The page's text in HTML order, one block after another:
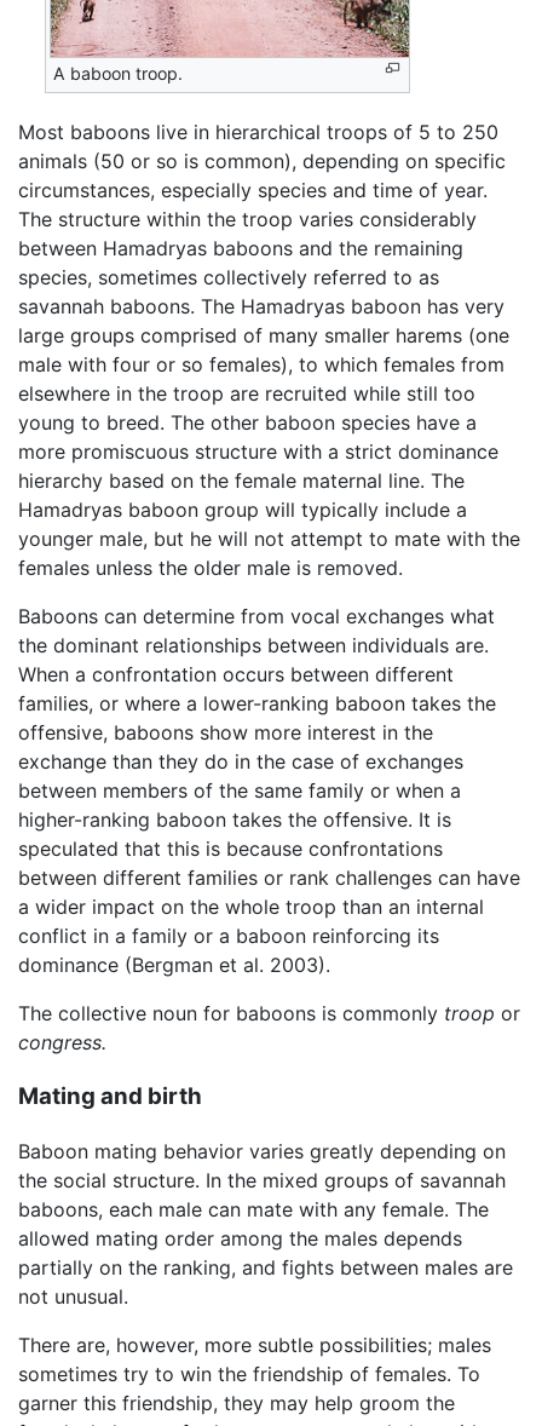
A baboon troop.
Most baboons live in hierarchical troops of 5 to 250
animals (50 or so is common), depending on specific
circumstances, especially species and time of year.
The structure within the troop varies considerably
between Hamadryas baboons and the remaining
species, sometimes collectively referred to as
savannah baboons. The Hamadryas baboon has very
large groups comprised of many smaller harems (one
male with four or so females), to which females from
elsewhere in the troop are recruited while still too
young to breed. The other baboon species have a
more promiscuous structure with a strict dominance
hierarchy based on the female maternal line. The
Hamadryas baboon group will typically include a
younger male, but he will not attempt to mate with the
females unless the older male is removed.
Baboons can determine from vocal exchanges what
the dominant relationships between individuals are.
When a confrontation occurs between different
families, or where a lower-ranking baboon takes the
offensive, baboons show more interest in the
exchange than they do in the case of exchanges
between members of the same family or when a
higher-ranking baboon takes the offensive. It is
speculated that this is because confrontations
between different families or rank challenges can have
a wider impact on the whole troop than an internal
conflict in a family or a baboon reinforcing its
dominance (Bergman et al. 2003).
The collective noun for baboons is commonly troop or
congress.
Mating and birth
Baboon mating behavior varies greatly depending on
the social structure. In the mixed groups of savannah
baboons, each male can mate with any female. The
allowed mating order among the males depends
partially on the ranking, and fights between males are
not unusual.
There are, however, more subtle possibilities; males
sometimes try to win the friendship of females. To
garner this friendship, they may help groom the